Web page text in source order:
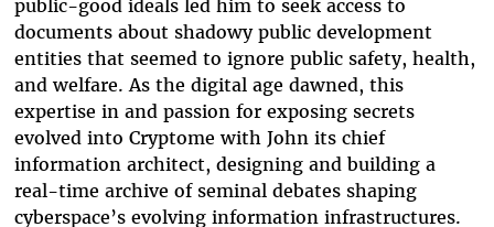
public-good ideals led him to seek access to
documents about shadowy public development
entities that seemed to ignore public safety, health,
and welfare. As the digital age dawned, this
expertise in and passion for exposing secrets
evolved into Cryptome with John its chief
information architect, designing and building a
real-time archive of seminal debates shaping
cyberspace’s evolving information infrastructures.